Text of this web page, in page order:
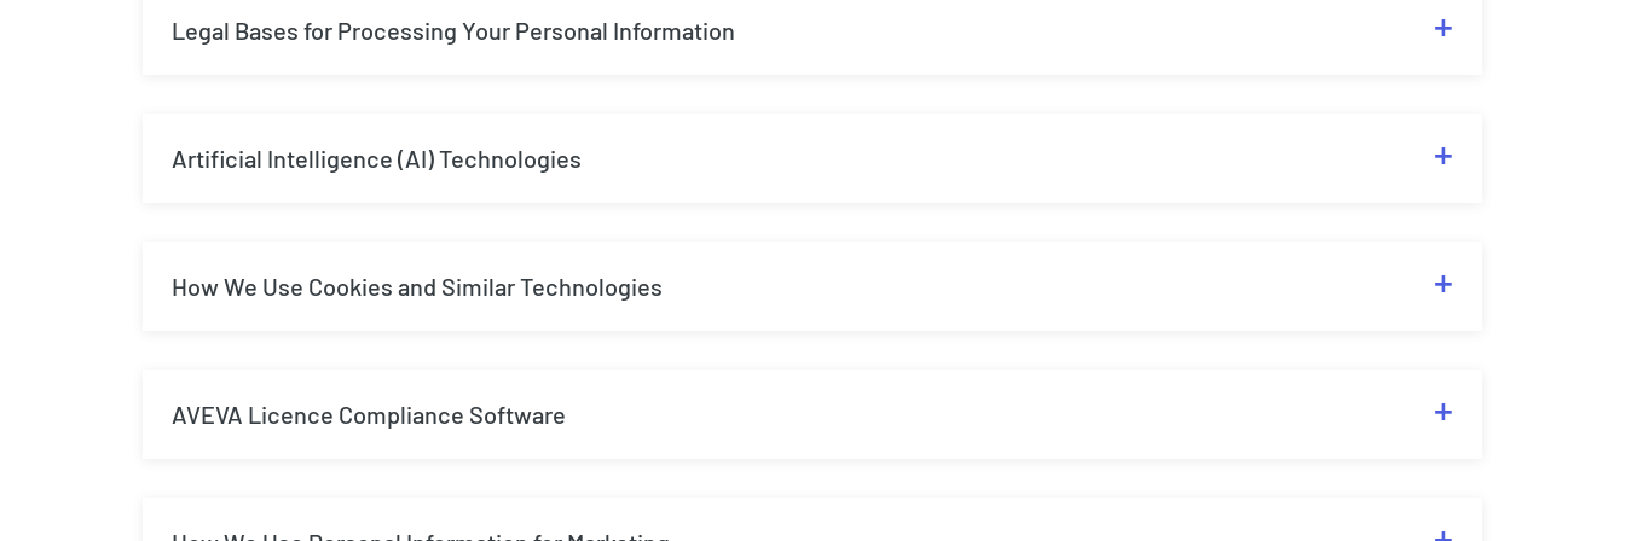
Legal Bases for Processing Your Personal Information
Artificial Intelligence (AI) Technologies
How We Use Cookies and Similar Technologies
AVEVA Licence Compliance Software